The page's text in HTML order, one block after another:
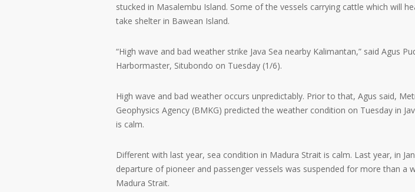
stucked in Masalembu Island. Some of the vessels carrying cattle which will
take shelter in Bawean Island.
“High wave and bad weather strike Java Sea nearby Kalimantan,” said Agus
Harbormaster, Situbondo on Tuesday (1/6).
High wave and bad weather occurs unpredictably. Prior to that, Agus said,
Geophysics Agency (BMKG) predicted the weather condition on Tuesday in
is calm.
Different with last year, sea condition in Madura Strait is calm. Last year, in
departure of pioneer and passenger vessels was suspended for more than a
Madura Strait.